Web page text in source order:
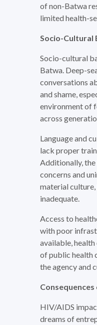
of non-Batwa
limited health-
Socio-Cultural
Socio-cultural
Batwa. Deep-
conversations
and shame,
environment of
across
Language and
lack proper
Additionally, the
concerns and
material
inadequate.
Access to
with poor
available,
of public health
the agency and
HIV/AIDS
dreams of